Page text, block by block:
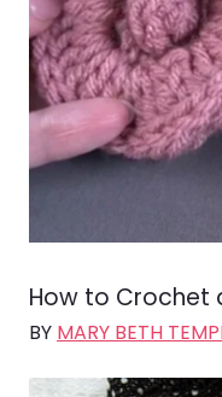
How to Crochet
BY MARY BETH